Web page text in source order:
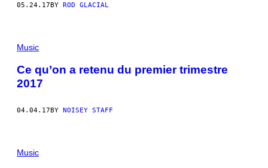
05.24.17BY ROD GLACIAL
Music
Ce qu’on a retenu du premier trimestre
2017
04.04.17 BY NOISEY STAFF
Music